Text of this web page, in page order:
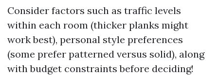
Consider factors such as traffic levels
within each room (thicker planks might
work best), personal style preferences
(some prefer patterned versus solid), along
with budget constraints before deciding!